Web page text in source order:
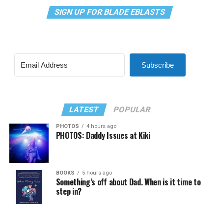
SIGN UP FOR BLADE EBLASTS
Subscribe
LATEST POPULAR
PHOTOS 4 hours ago
PHOTOS: Daddy Issues at Kiki
BOOKS 5 hours ago
Something’s off about Dad. When is it time to
step in?